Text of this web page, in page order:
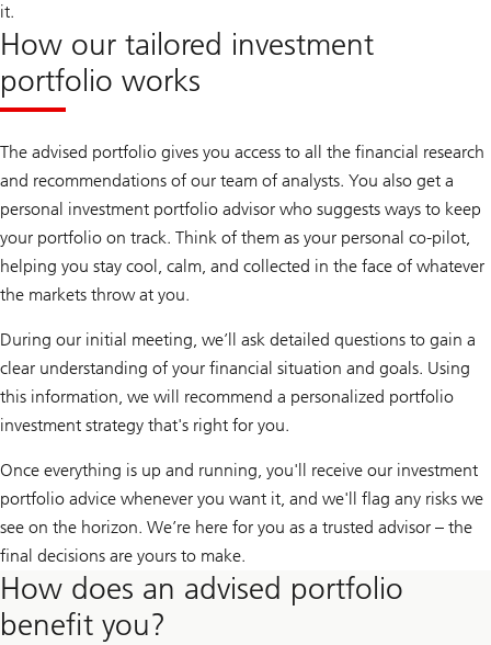
it.
How our tailored investment
portfolio works
The advised portfolio gives you access to all the financial research
and recommendations of our team of analysts. You also get a
personal investment portfolio advisor who suggests ways to keep
your portfolio on track. Think of them as your personal co-pilot,
helping you stay cool, calm, and collected in the face of whatever
the markets throw at you.
During our initial meeting, we’ll ask detailed questions to gain a
clear understanding of your financial situation and goals. Using
this information, we will recommend a personalized portfolio
investment strategy that's right for you.
Once everything is up and running, you'll receive our investment
portfolio advice whenever you want it, and we'll flag any risks we
see on the horizon. We’re here for you as a trusted advisor – the
final decisions are yours to make.
How does an advised portfolio
benefit you?